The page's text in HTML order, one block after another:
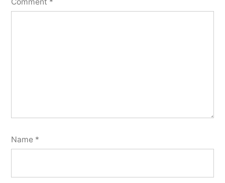
Name *